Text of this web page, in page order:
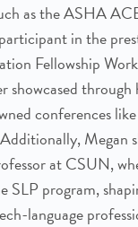
as the ASHA
in the
Fellowship
showcased through
conferences
Megan
at CSUN,
SLP program,
language